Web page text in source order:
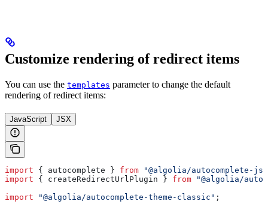
Customize rendering of redirect items
You can use the templates parameter to change the default
rendering of redirect items:
JavaScript JSX
import { autocomplete } from "@algolia/autocomplete-js"
import { createRedirectUrlPlugin } from "@algolia/
import "@algolia/autocomplete-theme-classic" ;